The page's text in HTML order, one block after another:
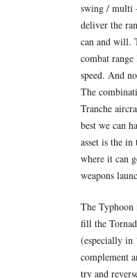
swing / multi
deliver the
can and will.
combat
speed. And
The
Tranche
best we can
asset is the
where it can
weapons
The
fill the
(especially in
complement
try and